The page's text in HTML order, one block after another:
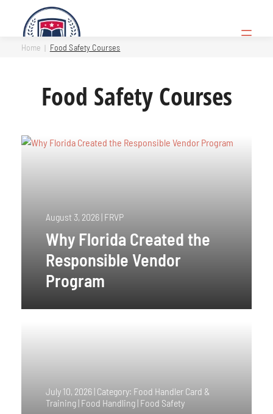
content
Open
Home Food Safety Courses
Food Safety Courses
August 3, 2026 | FRVP
Why Florida Created the
Responsible Vendor
Program
July 10, 2026 | Category: Food Handler Card &
Training | Food Handling | Food Safety